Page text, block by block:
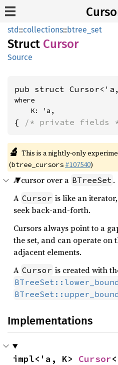
std::collections::btree_set
Struct Cursor
Source
pub struct
where
    K: 'a,
{ /* private fields
🔬 This is a nightly-only
(btree_cursors #107540)
A cursor over a BTreeSet .
A Cursor is like an
seek back-and-forth.
Cursors always point to a
the set, and can operate on
adjacent elements.
A Cursor is created with
BTreeSet::lower_bound
BTreeSet::upper_bound
Implementations
impl<'a, K> Cursor